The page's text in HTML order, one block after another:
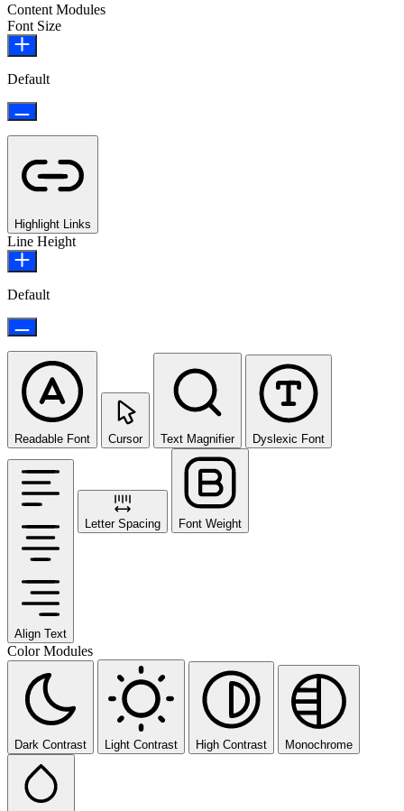
Content Modules
Font Size
Default
Highlight Links
Line Height
Default
Readable Font Cursor Text Magnifier Dyslexic Font
Align Text
Letter Spacing Font Weight
Color Modules
Dark Contrast Light Contrast High Contrast Monochrome